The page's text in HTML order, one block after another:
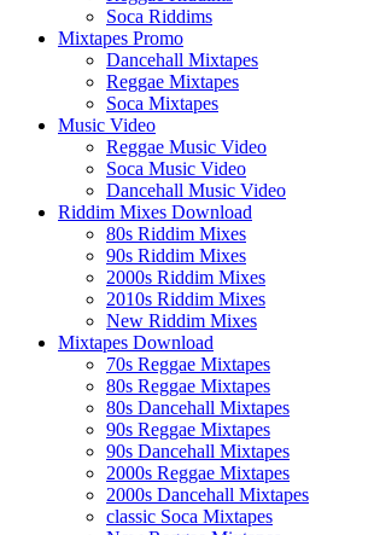
Soca Riddims
Mixtapes Promo
Dancehall Mixtapes
Reggae Mixtapes
Soca Mixtapes
Music Video
Reggae Music Video
Soca Music Video
Dancehall Music Video
Riddim Mixes Download
80s Riddim Mixes
90s Riddim Mixes
2000s Riddim Mixes
2010s Riddim Mixes
New Riddim Mixes
Mixtapes Download
70s Reggae Mixtapes
80s Reggae Mixtapes
80s Dancehall Mixtapes
90s Reggae Mixtapes
90s Dancehall Mixtapes
2000s Reggae Mixtapes
2000s Dancehall Mixtapes
classic Soca Mixtapes